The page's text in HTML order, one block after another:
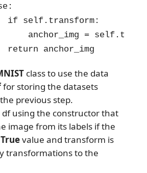
if self.transform:
anchor_img =
return anchor_img
class to use the data
for storing the datasets
previous step.
using the constructor that
image from its labels if the
Truevalue and transform is
transformations to the